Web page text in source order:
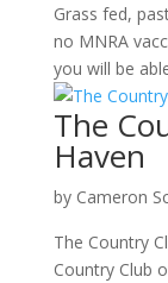
Grass fed,
no MNRA
you will be
The
Haven
by Cameron
The Country
Country Club